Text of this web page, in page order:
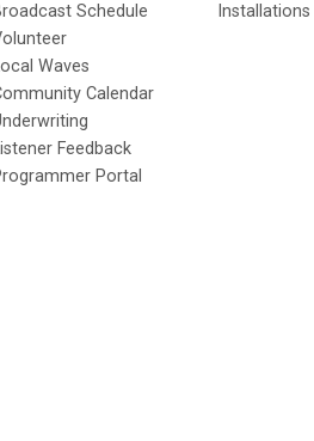
Schedule
Waves
Calendar
Feedback
Portal
Installations